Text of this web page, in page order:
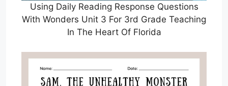
Using Daily Reading Response Questions
With Wonders Unit 3 For 3rd Grade Teaching
In The Heart Of Florida